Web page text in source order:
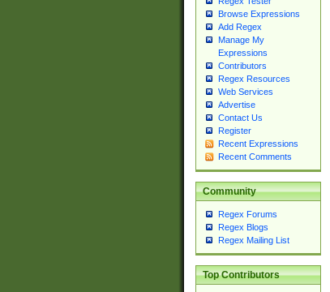
Browse Expressions
Add Regex
Manage My
Expressions
Contributors
Regex Resources
Web Services
Advertise
Contact Us
Register
Recent Expressions
Recent Comments
Community
Regex Forums
Regex Blogs
Regex Mailing List
Top Contributors